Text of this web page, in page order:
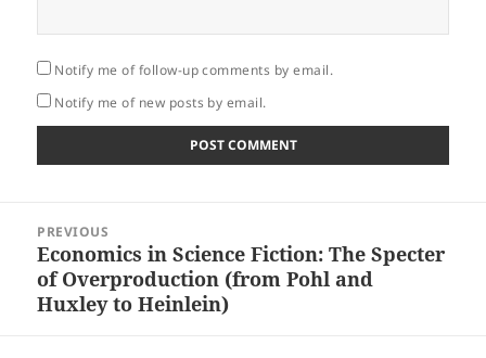
Notify me of follow-up comments by email.
Notify me of new posts by email.
navigation
PREVIOUS
Previous
post:
Economics in Science Fiction: The Specter
of Overproduction (from Pohl and
Huxley to Heinlein)